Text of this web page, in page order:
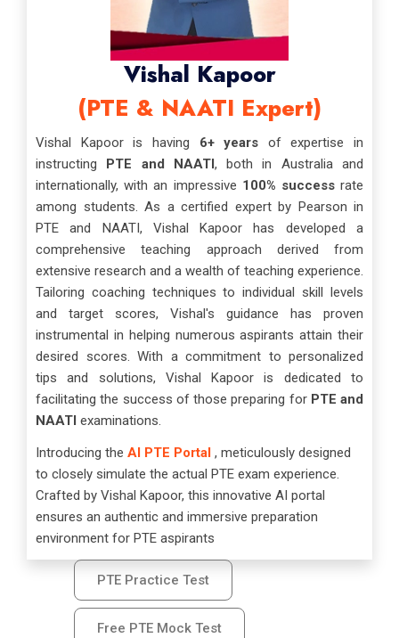
Vishal Kapoor
(PTE & NAATI Expert)
Vishal Kapoor is having 6+ years of expertise in
instructing PTE and NAATI, both in Australia and
internationally, with an impressive 100% successrate
among students. As a certified expert by Pearson in
PTE and NAATI, Vishal Kapoor has developed a
comprehensive teaching approach derived from
extensive research and a wealth of teaching experience.
Tailoring coaching techniques to individual skill levels
and target scores, Vishal's guidance has proven
instrumental in helping numerous aspirants attain their
desired scores. With a commitment to personalized
tips and solutions, Vishal Kapoor is dedicated to
facilitating the success of those preparing for PTE and
NAATI examinations.
Introducing the AI PTE Portal , meticulously designed
to closely simulate the actual PTE exam experience.
Crafted by Vishal Kapoor, this innovative AI portal
ensures an authentic and immersive preparation
environment for PTE aspirants
PTE Practice Test
Free PTE Mock Test